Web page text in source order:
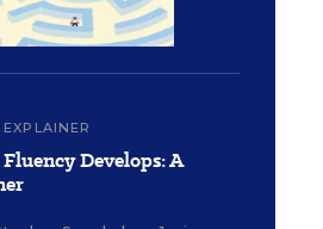
EXPLAINER
Develops: A